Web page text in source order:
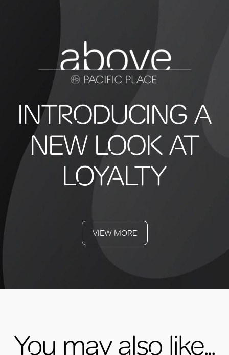
INTRODUCING A
NEW LOOK AT
LOYALTY
VIEW MORE
You may also like...